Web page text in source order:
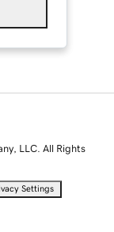
LLC. All Rights
Settings